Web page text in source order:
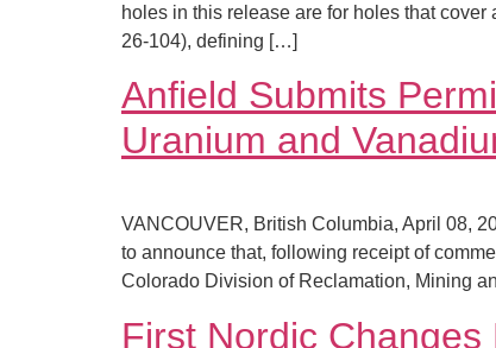
holes in this release are for holes that
26-104), defining […]
Anfield Submits
Uranium and
VANCOUVER, British Columbia, April 08,
to announce that, following receipt of
Colorado Division of Reclamation, Mining
First Nordic